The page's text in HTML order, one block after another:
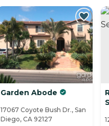
Garden Abode
17067 Coyote Bush Dr., San
Diego, CA 92127